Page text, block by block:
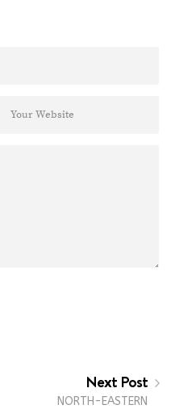
Next Post
NORTH-EASTERN